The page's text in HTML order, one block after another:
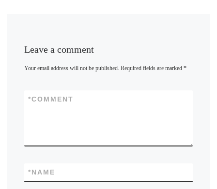
Leave a comment
Your email address will not be published. Required fields are marked*
COMMENT
*
NAME
*